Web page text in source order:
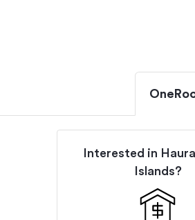
Interested in
Islands?